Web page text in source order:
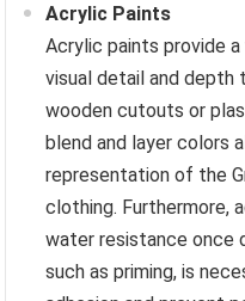
Acrylic Paints
Acrylic paints provide
visual detail and depth
wooden cutouts or
blend and layer colors
representation of the
clothing. Furthermore,
water resistance once
such as priming, is